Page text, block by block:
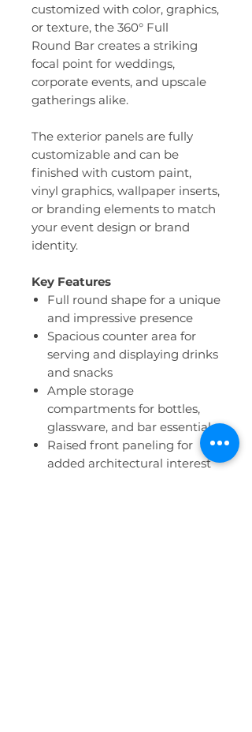
customized with color, graphics,
or texture, the 360° Full
Round Bar creates a striking
focal point for weddings,
corporate events, and upscale
gatherings alike.
The exterior panels are fully
customizable and can be
finished with custom paint,
vinyl graphics, wallpaper inserts,
or branding elements to match
your event design or brand
identity.
Key Features
Full round shape for a unique
and impressive presence
Spacious counter area for
serving and displaying drinks
and snacks
Ample storage
compartments for bottles,
glassware, and bar essentials
Raised front paneling for
added architectural interest